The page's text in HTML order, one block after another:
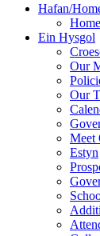
Hafan/
Ein Hysgol
Our
Our
Meet
Estyn